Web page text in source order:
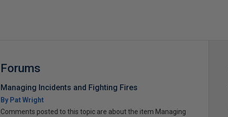
Forums
Managing Incidents and Fighting Fires
By Pat Wright
Comments posted to this topic are about the item Managing